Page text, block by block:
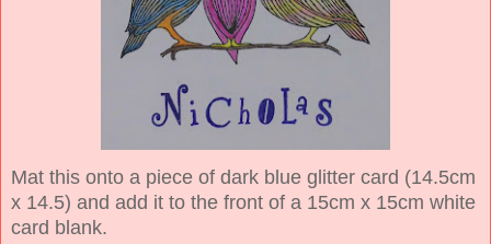
Mat this onto a piece of dark blue glitter card (14.5cm
x 14.5) and add it to the front of a 15cm x 15cm white
card blank.